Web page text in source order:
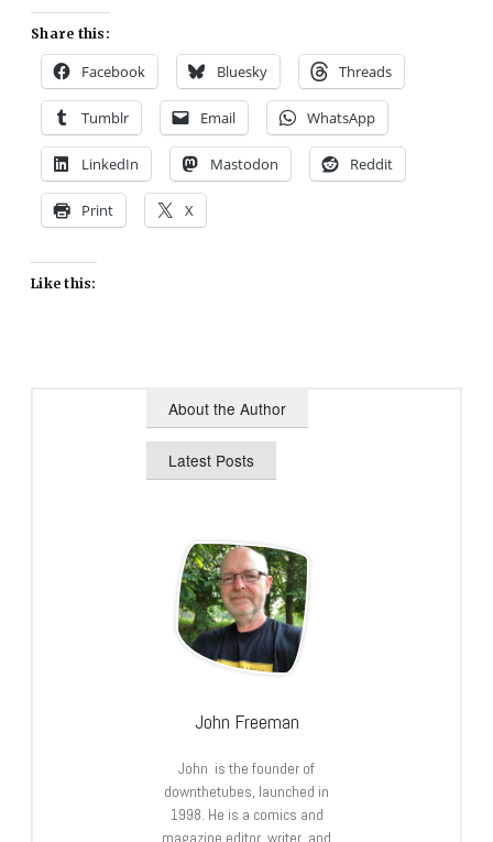
Share this:
Facebook Bluesky Threads
Tumblr Email WhatsApp
LinkedIn Mastodon Reddit
Print X
Like this:
About the Author
Latest Posts
John Freeman
John is the founder of
downthetubes, launched in
1998. He is a comics and
magazine editor, writer, and